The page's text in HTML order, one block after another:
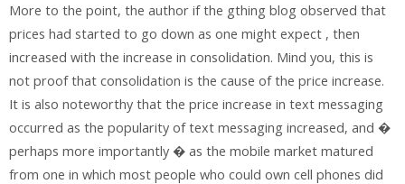
More to the point, the author if the gthing blog observed that
prices had started to go down as one might expect , then
increased with the increase in consolidation. Mind you, this is
not proof that consolidation is the cause of the price increase.
It is also noteworthy that the price increase in text messaging
occurred as the popularity of text messaging increased, and �
perhaps more importantly � as the mobile market matured
from one in which most people who could own cell phones did